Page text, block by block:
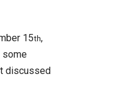
15th,
some
discussed